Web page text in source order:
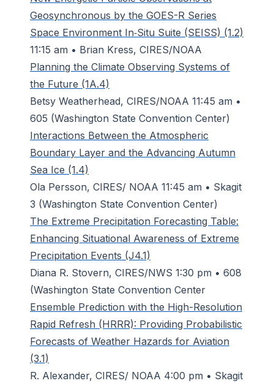
Geosynchronous by the GOES-R Series
Space Environment In‐Situ Suite (SEISS) (1.2)
11:15 am • Brian Kress, CIRES/NOAA
Planning the Climate Observing Systems of
the Future (1A.4)
Betsy Weatherhead, CIRES/NOAA 11:45 am •
605 (Washington State Convention Center)
Interactions Between the Atmospheric
Boundary Layer and the Advancing Autumn
Sea Ice (1.4)
Ola Persson, CIRES/ NOAA 11:45 am • Skagit
3 (Washington State Convention Center)
The Extreme Precipitation Forecasting Table:
Enhancing Situational Awareness of Extreme
Precipitation Events (J4.1)
Diana R. Stovern, CIRES/NWS 1:30 pm • 608
(Washington State Convention Center
Ensemble Prediction with the High-Resolution
Rapid Refresh (HRRR): Providing Probabilistic
Forecasts of Weather Hazards for Aviation
(3.1)
R. Alexander, CIRES/ NOAA 4:00 pm • Skagit